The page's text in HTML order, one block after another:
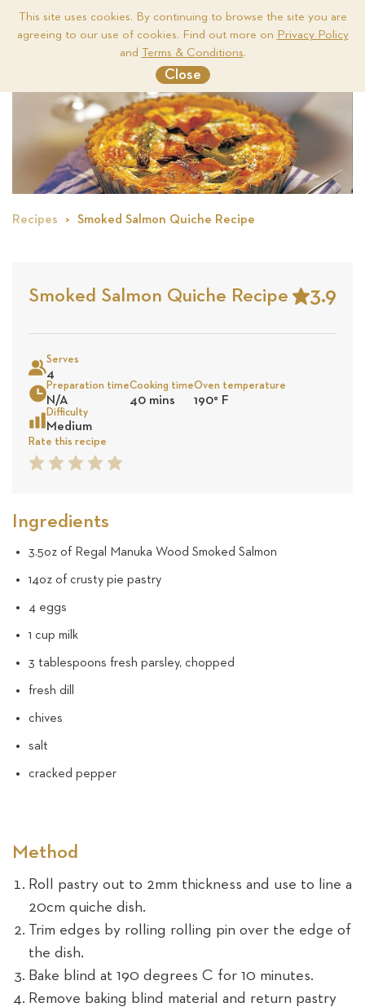
This site uses cookies. By continuing to browse the site you are
agreeing to our use of cookies. Find out more on Privacy Policy
and Terms & Conditions.
Close
Recipes Smoked Salmon Quiche Recipe
Smoked Salmon Quiche Recipe 3.9
Stars
Based
Serves
4
Preparation time
N/A
Cooking time
40 mins
Oven temperature
190° F
Difficulty
Medium
Rate this recipe
5
4
3
2
1
Ingredients
3.5oz of Regal Manuka Wood Smoked Salmon
14oz of crusty pie pastry
4 eggs
1 cup milk
3 tablespoons fresh parsley, chopped
fresh dill
chives
salt
cracked pepper
Method
Roll pastry out to 2mm thickness and use to line a
20cm quiche dish.
Trim edges by rolling rolling pin over the edge of
the dish.
Bake blind at 190 degrees C for 10 minutes.
Remove baking blind material and return pastry